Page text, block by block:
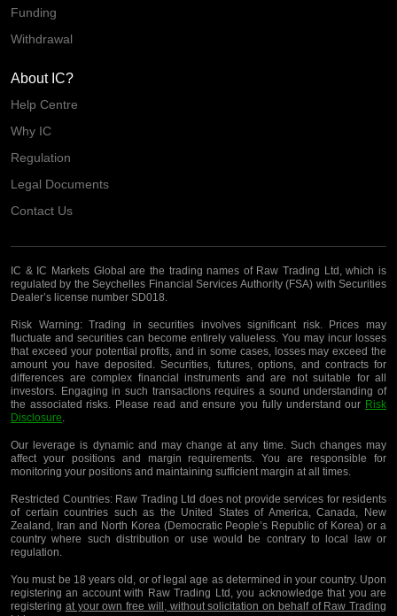
Funding
Withdrawal
About IC?
Help Centre
Why IC
Regulation
Legal Documents
Contact Us
IC & IC Markets Global are the trading names of Raw Trading Ltd, which is
regulated by the Seychelles Financial Services Authority (FSA) with Securities
Dealer’s license number SD018.
Risk Warning:Trading in securities involves significant risk. Prices may
fluctuate and securities can become entirely valueless. You may incur losses
that exceed your potential profits, and in some cases, losses may exceed the
amount you have deposited. Securities, futures, options, and contracts for
differences are complex financial instruments and are not suitable for all
investors. Engaging in such transactions requires a sound understanding of
the associated risks. Please read and ensure you fully understand our Risk
Disclosure.
Our leverage is dynamic and may change at any time. Such changes may
affect your positions and margin requirements. You are responsible for
monitoring your positions and maintaining sufficient margin at all times.
Restricted Countries:Raw Trading Ltd does not provide services for residents
of certain countries such as the United States of America, Canada, New
Zealand, Iran and North Korea (Democratic People’s Republic of Korea) or a
country where such distribution or use would be contrary to local law or
regulation.
You must be 18 years old, or of legal age as determined in your country. Upon
registering an account with Raw Trading Ltd, you acknowledge that you are
registering at your own free will, without solicitation on behalf of Raw Trading